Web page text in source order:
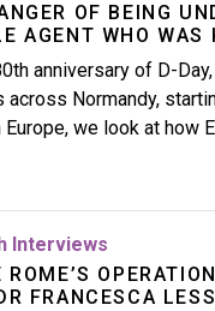
OF BEING
AGENT WHO
anniversary of D-
across Normandy,
Europe, we look at how
Interviews
ROME’S
FRANCESCA